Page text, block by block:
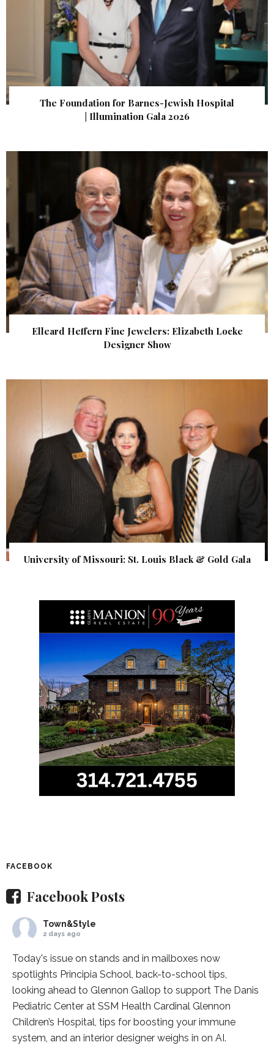
The Foundation for Barnes-Jewish Hospital
| Illumination Gala 2026
Elleard Heffern Fine Jewelers: Elizabeth Locke
Designer Show
University of Missouri: St. Louis Black & Gold Gala
FACEBOOK
Facebook Posts
Town&Style
2 days ago
Today's issue on stands and in mailboxes now
spotlights Principia School, back-to-school tips,
looking ahead to Glennon Gallop to support The Danis
Pediatric Center at SSM Health Cardinal Glennon
Children’s Hospital, tips for boosting your immune
system, and an interior designer weighs in on AI.